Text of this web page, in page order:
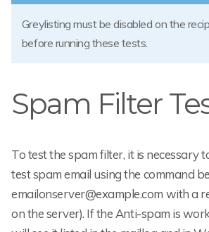
Greylisting must be disabled on the
before running these tests.
Spam Filter
To test the spam filter, it is necessary
test spam email using the command
emailonserver@example.com with a
on the server). If the Anti-spam is